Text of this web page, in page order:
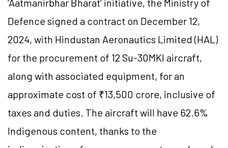
‘Aatmanirbhar Bharat’ initiative, the Ministry of
Defence signed a contract on December 12,
2024, with Hindustan Aeronautics Limited (HAL)
for the procurement of 12 Su-30MKI aircraft,
along with associated equipment, for an
approximate cost of ₹13,500 crore, inclusive of
taxes and duties. The aircraft will have 62.6%
Indigenous content, thanks to the